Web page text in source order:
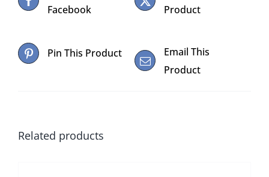
Facebook
Product
Pin This Product
Email This
Product
Related products